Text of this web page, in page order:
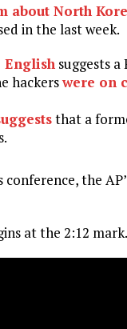
about North
in the last week.
English suggests a
hackerswere on
that a
the
at the 2:12